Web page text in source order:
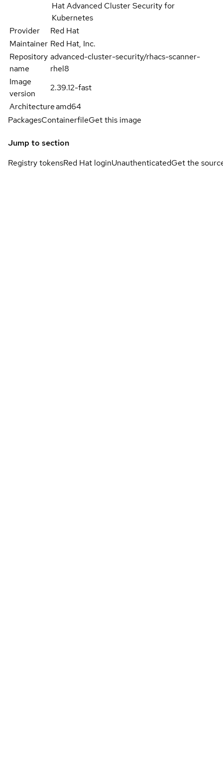
Hat Advanced Cluster Security for
Kubernetes
Provider
Red Hat
Maintainer Red Hat, Inc.
Repository
name
advanced-cluster-security/rhacs-scanner-
rhel8
Image
version
2.39.12-fast
Architectureamd64
PackagesContainerfileGet this image
Jump to section
Registry tokensRed Hat loginUnauthenticatedGet the